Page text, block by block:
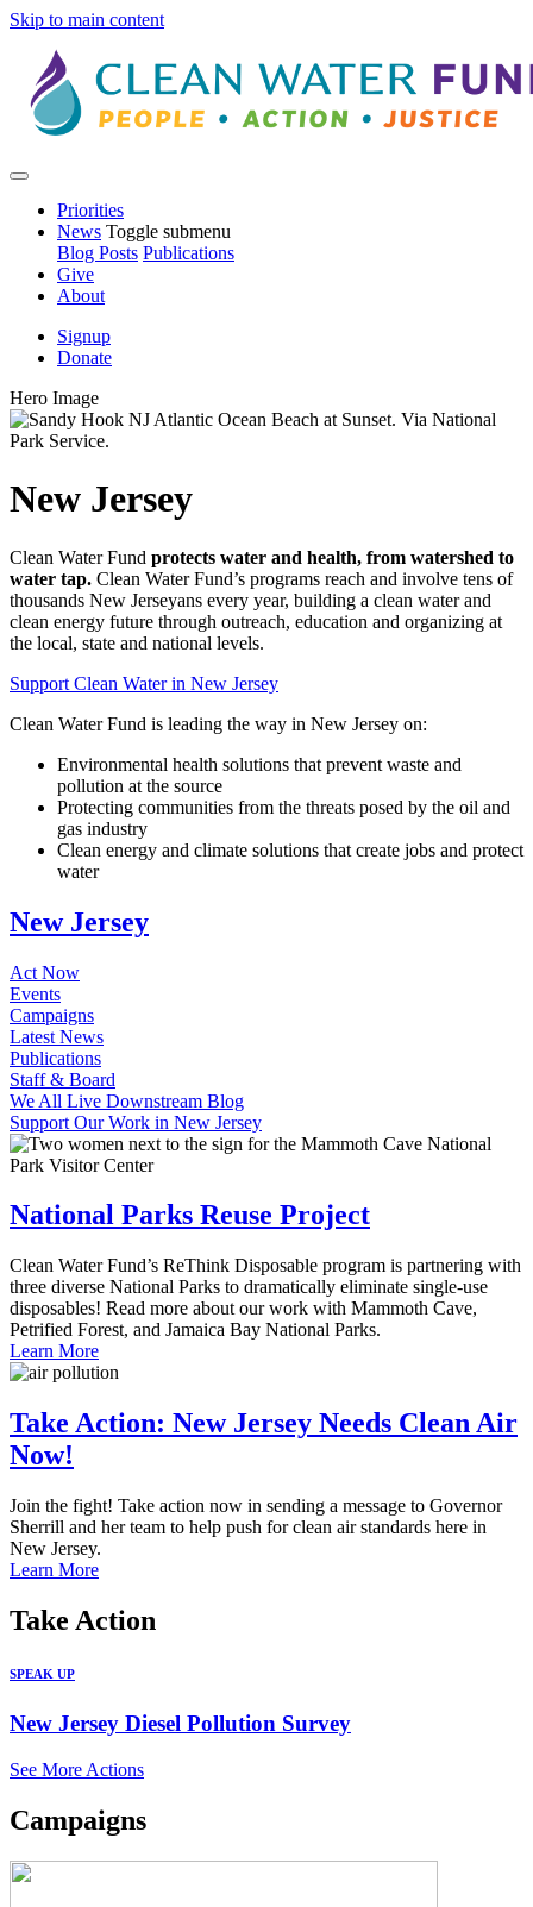
Skip to main content
Priorities
News Toggle submenu
Blog Posts Publications
Give
About
Signup
Donate
Hero Image
New Jersey
Clean Water Fund protects water and health, from watershed to
water tap. Clean Water Fund’s programs reach and involve tens of
thousands New Jerseyans every year, building a clean water and
clean energy future through outreach, education and organizing at
the local, state and national levels.
Support Clean Water in New Jersey
Clean Water Fund is leading the way in New Jersey on:
Environmental health solutions that prevent waste and
pollution at the source
Protecting communities from the threats posed by the oil and
gas industry
Clean energy and climate solutions that create jobs and protect
water
New Jersey
Act Now
Events
Campaigns
Latest News
Publications
Staff & Board
We All Live Downstream Blog
Support Our Work in New Jersey
National Parks Reuse Project
Clean Water Fund’s ReThink Disposable program is partnering with
three diverse National Parks to dramatically eliminate single-use
disposables! Read more about our work with Mammoth Cave,
Petrified Forest, and Jamaica Bay National Parks.
Learn More
Take Action: New Jersey Needs Clean Air
Now!
Join the fight! Take action now in sending a message to Governor
Sherrill and her team to help push for clean air standards here in
New Jersey.
Learn More
Take Action
SPEAK UP
New Jersey Diesel Pollution Survey
See More Actions
Campaigns